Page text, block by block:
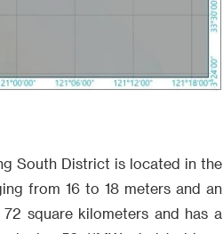
South District is located in the
from 16 to 18 meters and an
square kilometers and has a